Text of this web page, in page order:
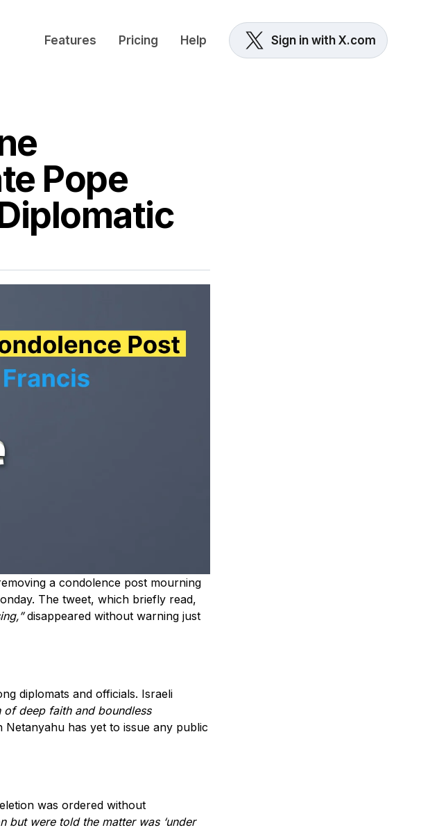
Features Pricing Help Sign in with X.com
Pope
a condolence post mourning
The tweet, which briefly read,
disappeared without warning just
diplomats and officials. Israeli
of deep faith and boundless
has yet to issue any public
was ordered without
but were told the matter was ‘under